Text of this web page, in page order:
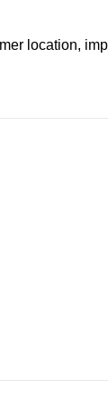
location,